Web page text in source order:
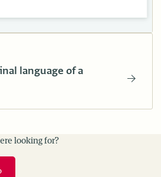
language of a
looking for?